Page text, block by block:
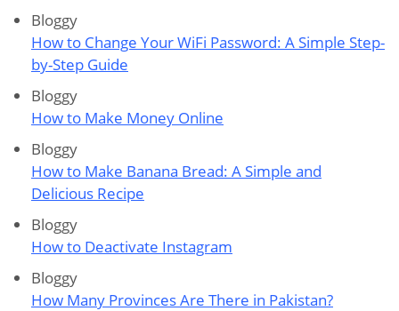
Bloggy
How to Change Your WiFi Password: A Simple Step-
by-Step Guide
Bloggy
How to Make Money Online
Bloggy
How to Make Banana Bread: A Simple and
Delicious Recipe
Bloggy
How to Deactivate Instagram
Bloggy
How Many Provinces Are There in Pakistan?